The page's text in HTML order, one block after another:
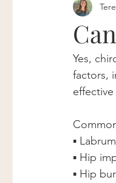
Tennessee Back
Yes,
factors,
▪
▪ Hip
▪ Hip